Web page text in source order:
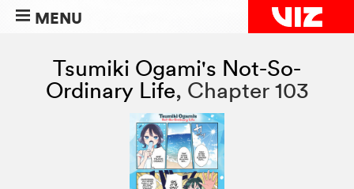
MENU
Tsumiki Ogami's Not-So-
Ordinary Life, Chapter 103